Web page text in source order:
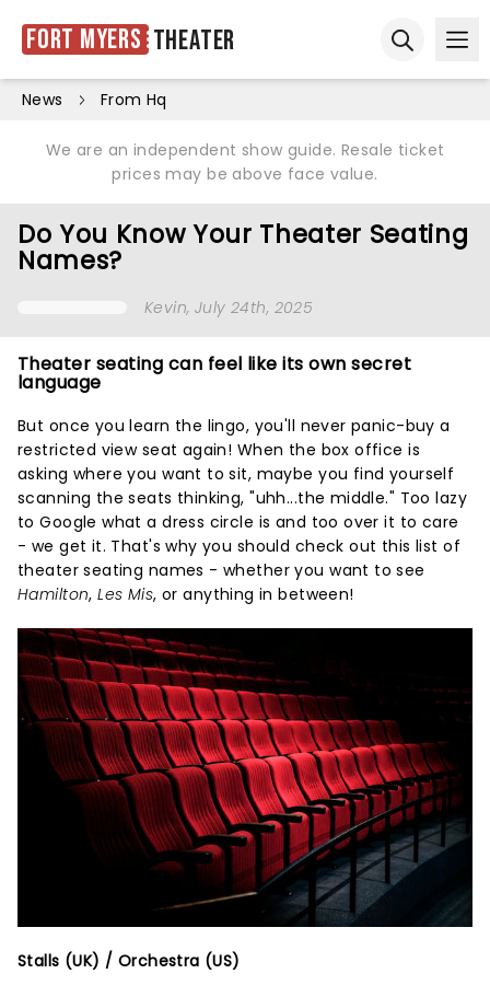
Fort Myers Theater
News From Hq
We are an independent show guide. Resale ticket
prices may be above face value.
Do You Know Your Theater Seating
Names?
Kevin, July 24th, 2025
Theater seating can feel like its own secret
language
But once you learn the lingo, you'll never panic-buy a
restricted view seat again! When the box office is
asking where you want to sit, maybe you find yourself
scanning the seats thinking, "uhh...the middle." Too lazy
to Google what a dress circle is and too over it to care
- we get it. That's why you should check out this list of
theater seating names - whether you want to see
Hamilton,Les Mis, or anything in between!
Stalls (UK) / Orchestra (US)